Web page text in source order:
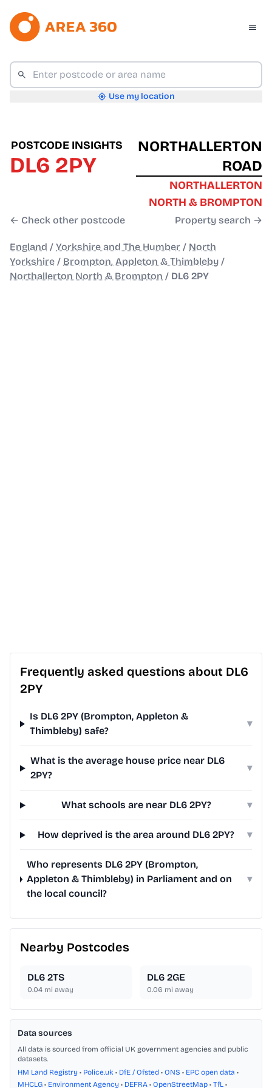
Use my location
POSTCODE INSIGHTS
DL6 2PY
← Check other postcode
NORTHALLERTON
ROAD
NORTHALLERTON
NORTH & BROMPTON
Property search →
England / Yorkshire and The Humber / North
Yorkshire / Brompton, Appleton & Thimbleby /
Northallerton North & Brompton / DL6 2PY
Frequently asked questions about DL6
2PY
Is DL6 2PY (Brompton, Appleton &
Thimbleby) safe?
▾
What is the average house price near DL6
2PY?
▾
What schools are near DL6 2PY? ▾
How deprived is the area around DL6 2PY? ▾
Who represents DL6 2PY (Brompton,
Appleton & Thimbleby) in Parliament and on
the local council?
▾
Nearby Postcodes
DL6 2TS
0.04 mi away
DL6 2GE
0.06 mi away
Data sources
All data is sourced from official UK government agencies and public
datasets.
HM Land Registry • Police.uk • DfE / Ofsted • ONS • EPC open data •
MHCLG • Environment Agency • DEFRA • OpenStreetMap • TfL •